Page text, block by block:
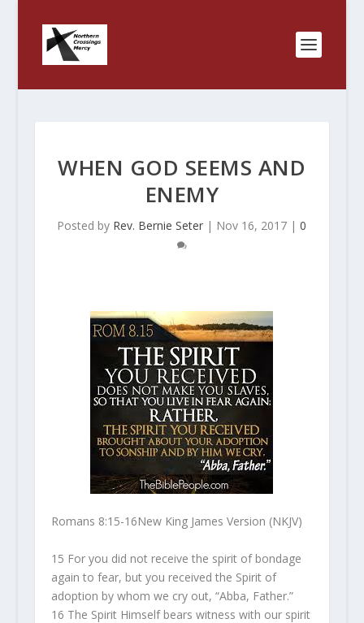
WHEN GOD SEEMS AND
ENEMY
Posted by Rev. Bernie Seter | Nov 16, 2017 |0
Romans 8:15-16New King James Version (NKJV)
15 For you did not receive the spirit of bondage
again to fear, but you received the Spirit of
adoption by whom we cry out, “Abba, Father.”
16 The Spirit Himself bears witness with our spirit